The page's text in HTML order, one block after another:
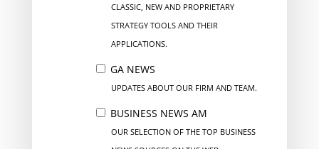
CLASSIC, NEW AND PROPRIETARY
STRATEGY TOOLS AND THEIR
APPLICATIONS.
GA NEWS
UPDATES ABOUT OUR FIRM AND TEAM.
BUSINESS NEWS AM
OUR SELECTION OF THE TOP BUSINESS